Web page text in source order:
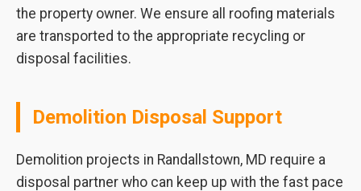
the property owner. We ensure all roofing materials
are transported to the appropriate recycling or
disposal facilities.
Demolition Disposal Support
Demolition projects in Randallstown, MD require a
disposal partner who can keep up with the fast pace